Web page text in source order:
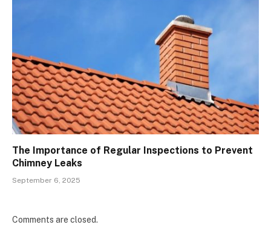
The Importance of Regular Inspections to Prevent
Chimney Leaks
September 6, 2025
Comments are closed.